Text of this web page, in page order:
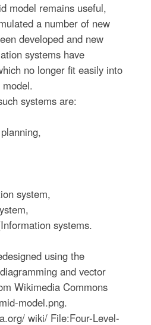
model remains useful,
a number of new
developed and new
systems have
no longer fit easily into
systems are:
system,
systems.
using the
and vector
Wikimedia Commons
model.png.
wiki/ File:Four-Level-